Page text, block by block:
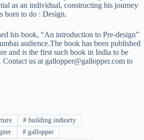
as an individual, constructing his journey
born to do : Design.
his book, “An introduction to Pre-design”
audience.The book has been published
and is the first such book in India to be
Contact us at gallopper@gallopper.com to
# building indusrty
# gallopper